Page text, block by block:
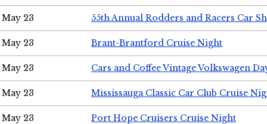
May 23 55th Annual Rodders and Racers Car
May 23 Brant-Brantford Cruise Night
May 23 Cars and Coffee Vintage Volkswagen
May 23 Mississauga Classic Car Club Cruise
May 23 Port Hope Cruisers Cruise Night